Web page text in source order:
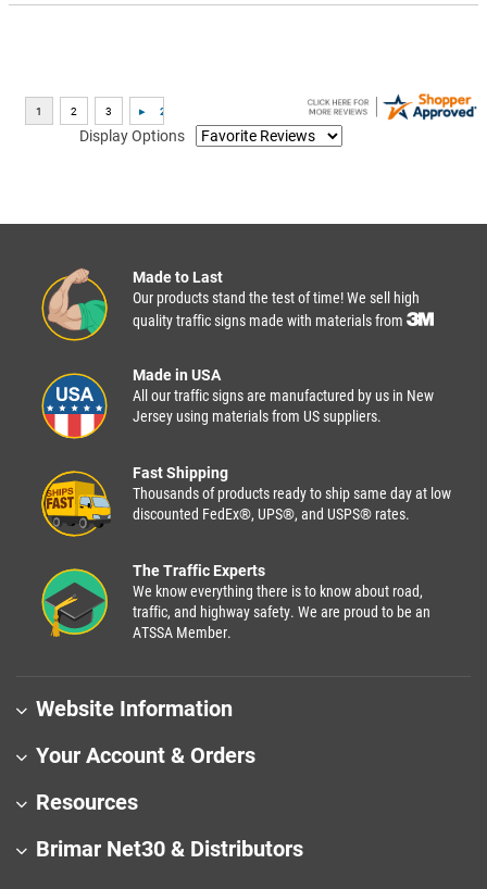
Display Options
Made to Last
Our products stand the test of time! We sell high
quality traffic signs made with materials from
Made in USA
All our traffic signs are manufactured by us in New
Jersey using materials from US suppliers.
Fast Shipping
Thousands of products ready to ship same day at low
discounted FedEx®, UPS®, and USPS® rates.
The Traffic Experts
We know everything there is to know about road,
traffic, and highway safety. We are proud to be an
ATSSA Member.
Website Information
Your Account & Orders
Resources
Brimar Net30 & Distributors